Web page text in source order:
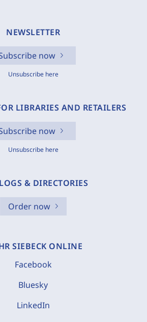
NEWSLETTER
now
Unsubscribe here
LIBRARIES AND RETAILERS
now
Unsubscribe here
& DIRECTORIES
Order now
SIEBECK ONLINE
Facebook
Bluesky
LinkedIn